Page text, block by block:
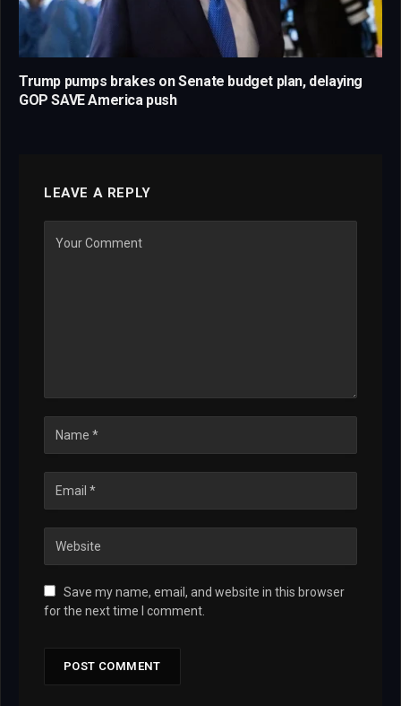
Trump pumps brakes on Senate budget plan, delaying
GOP SAVE America push
LEAVE A REPLY
Save my name, email, and website in this browser
for the next time I comment.